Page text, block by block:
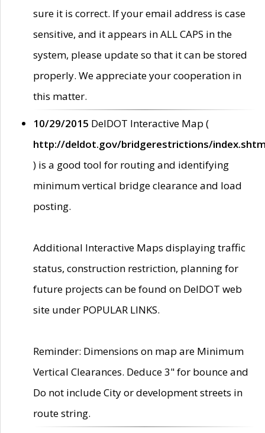
sure it is correct. If your email address is case
sensitive, and it appears in ALL CAPS in the
system, please update so that it can be stored
properly. We appreciate your cooperation in
this matter.
10/29/2015 DelDOT Interactive Map (
http://deldot.gov/bridgerestrictions/
) is a good tool for routing and identifying
minimum vertical bridge clearance and load
posting.
Additional Interactive Maps displaying traffic
status, construction restriction, planning for
future projects can be found on DelDOT web
site under POPULAR LINKS.
Reminder: Dimensions on map are Minimum
Vertical Clearances. Deduce 3" for bounce and
Do not include City or development streets in
route string.